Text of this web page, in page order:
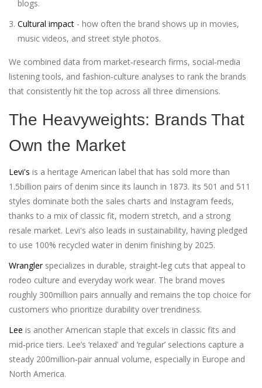
blogs.
Cultural impact - how often the brand shows up in movies,
music videos, and street style photos.
We combined data from market‑research firms, social‑media
listening tools, and fashion‑culture analyses to rank the brands
that consistently hit the top across all three dimensions.
The Heavyweights: Brands That
Own the Market
Levi's is a heritage American label that has sold more than
1.5billion pairs of denim since its launch in 1873. Its 501 and 511
styles dominate both the sales charts and Instagram feeds,
thanks to a mix of classic fit, modern stretch, and a strong
resale market. Levi's also leads in sustainability, having pledged
to use 100% recycled water in denim finishing by 2025.
Wranglerspecializes in durable, straight‑leg cuts that appeal to
rodeo culture and everyday work wear. The brand moves
roughly 300million pairs annually and remains the top choice for
customers who prioritize durability over trendiness.
Lee is another American staple that excels in classic fits and
mid‑price tiers. Lee’s ‘relaxed’ and ‘regular’ selections capture a
steady 200million‑pair annual volume, especially in Europe and
North America.